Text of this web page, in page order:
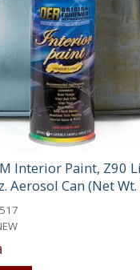
Interior Paint, Z90
Aerosol Can (Net Wt.